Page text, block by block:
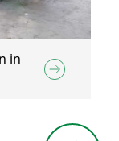
in